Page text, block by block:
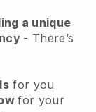
a unique
- There’s
for you
for your